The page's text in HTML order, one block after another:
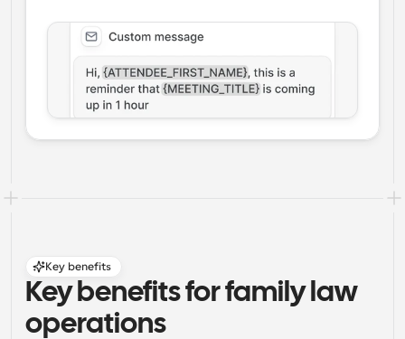
Key benefits
Key benefits for family law
operations